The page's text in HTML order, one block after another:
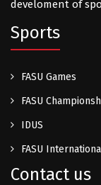
develoment of
Sports
FASU Games
FASU
IDUS
FASU
Contact us